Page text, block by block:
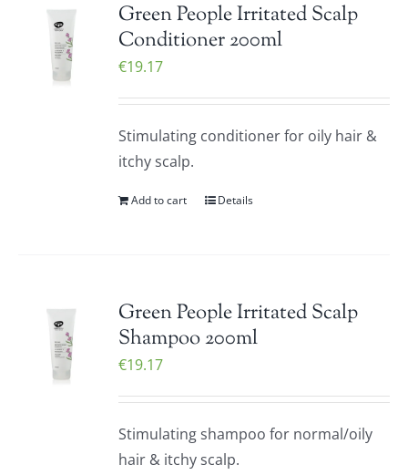
Green People Irritated Scalp
Conditioner 200ml
€19.17
Stimulating conditioner for oily hair &
itchy scalp.
Add to cart Details
Green People Irritated Scalp
Shampoo 200ml
€19.17
Stimulating shampoo for normal/oily
hair & itchy scalp.